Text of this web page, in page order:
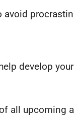
avoid
develop your
all upcoming